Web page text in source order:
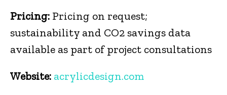
Pricing: Pricing on request;
sustainability and CO2 savings data
available as part of project consultations
Website: acrylicdesign.com